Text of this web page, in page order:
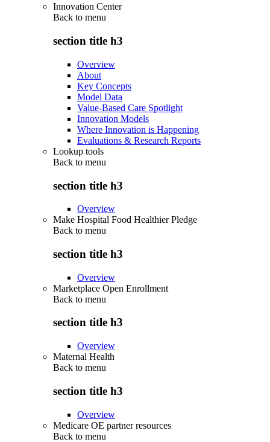
Innovation Center
Back to menu
section title h3
Overview
About
Key Concepts
Model Data
Value-Based Care Spotlight
Innovation Models
Where Innovation is Happening
Evaluations & Research Reports
Lookup tools
Back to menu
section title h3
Overview
Make Hospital Food Healthier Pledge
Back to menu
section title h3
Overview
Marketplace Open Enrollment
Back to menu
section title h3
Overview
Maternal Health
Back to menu
section title h3
Overview
Medicare OE partner resources
Back to menu